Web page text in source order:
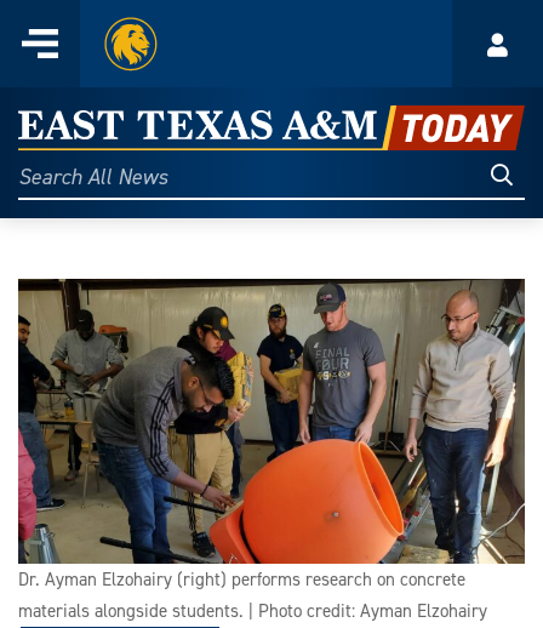
content
Menu
Home
East
Texas
A&M
Today
Search
All
Dr. Ayman Elzohairy (right) performs research on concrete
materials alongside students. | Photo credit: Ayman Elzohairy